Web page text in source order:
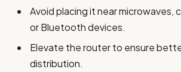
Avoid placing it near microwaves,
or Bluetooth devices.
Elevate the router to ensure
distribution.